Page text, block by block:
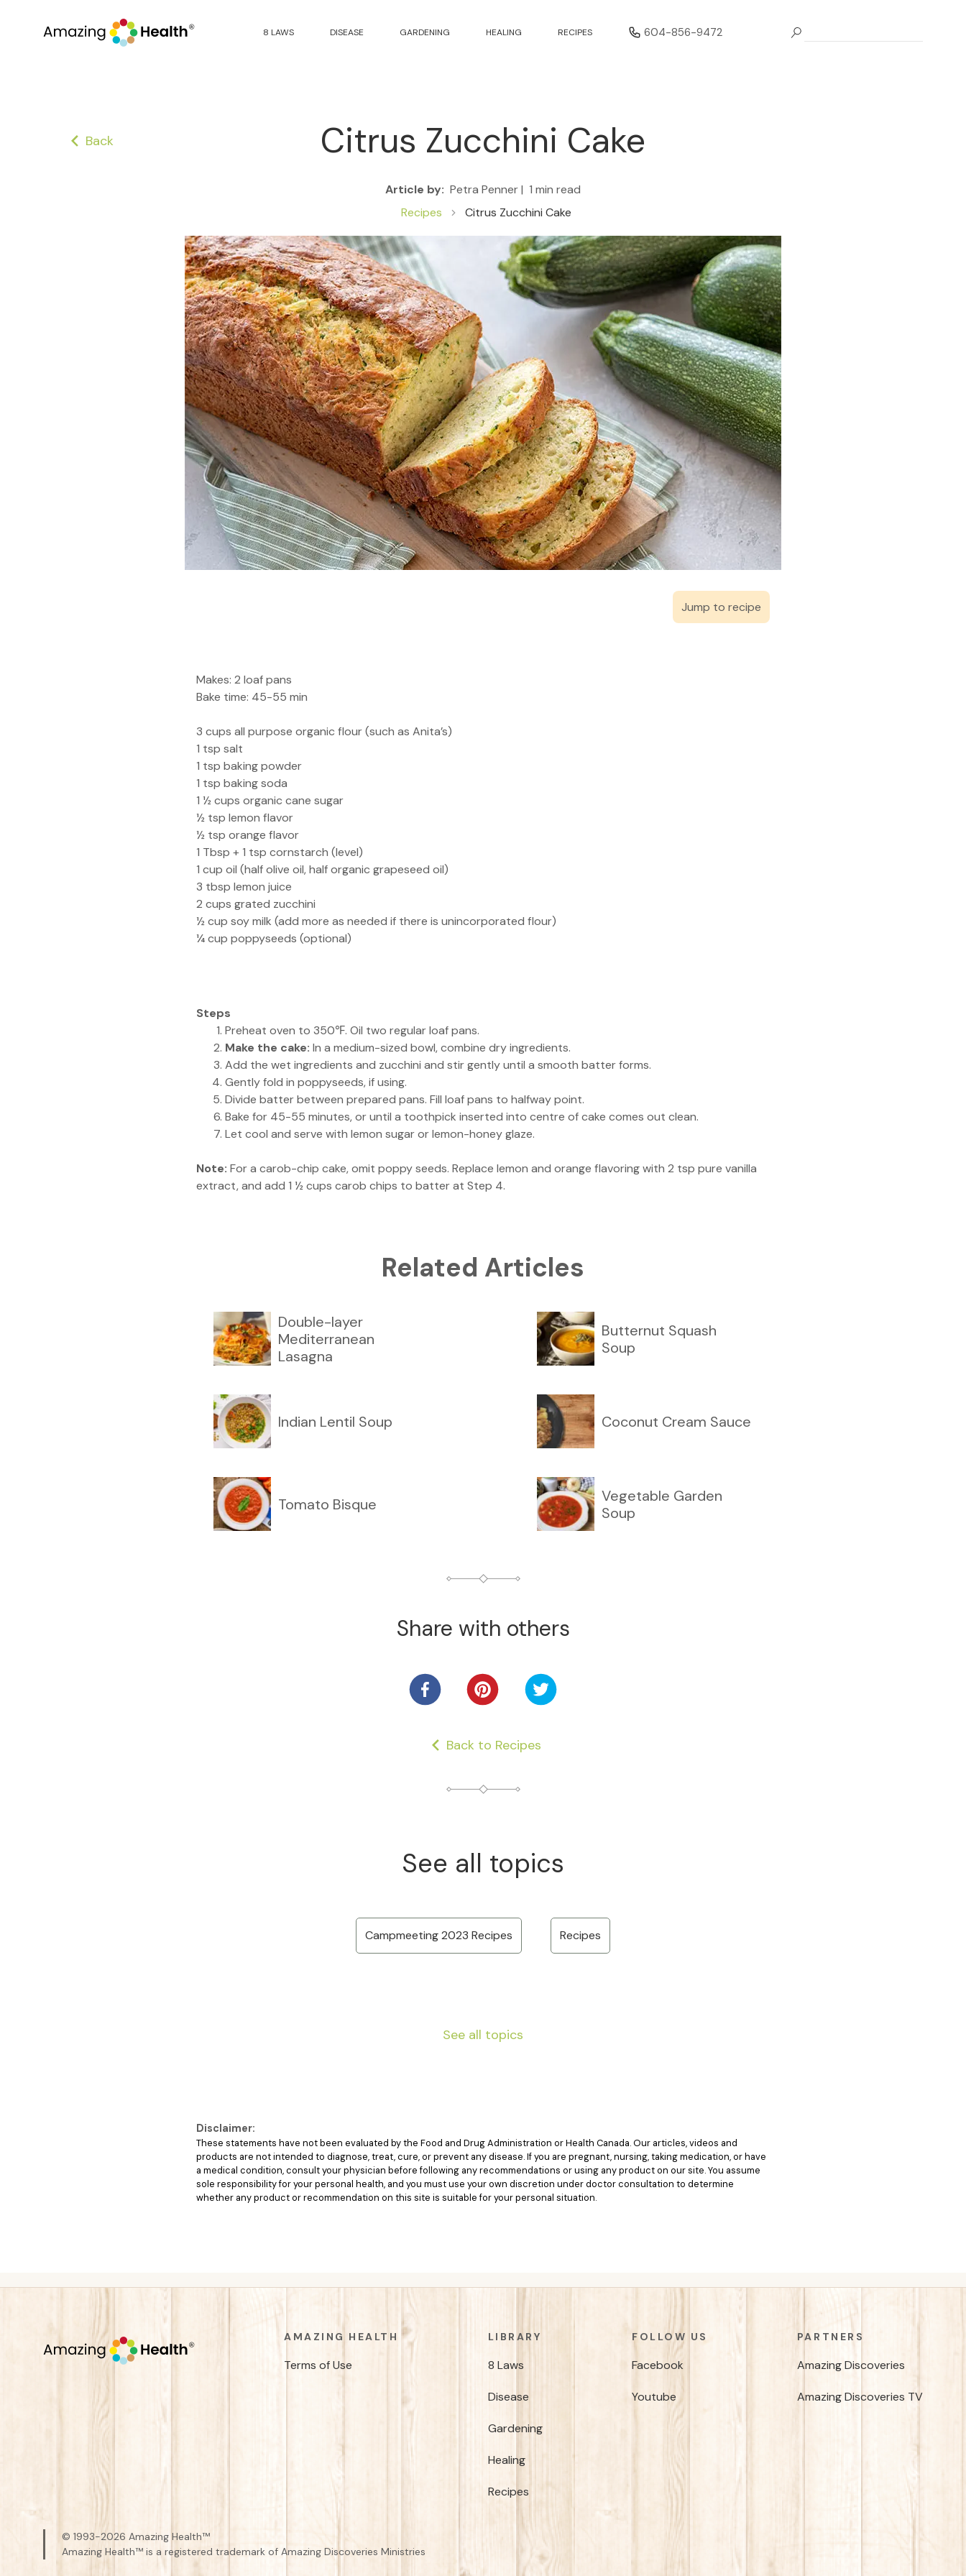
8 LAWS DISEASE GARDENING HEALING RECIPES 604-856-9472
Back Citrus Zucchini Cake
Article by: Petra Penner | 1 min read
Recipes
Citrus Zucchini Cake
Jump to recipe
Makes: 2 loaf pans
Bake time: 45-55 min
3 cups all purpose organic flour (such as Anita’s)
1 tsp salt
1 tsp baking powder
1 tsp baking soda
1 ½ cups organic cane sugar
½ tsp lemon flavor
½ tsp orange flavor
1 Tbsp + 1 tsp cornstarch (level)
1 cup oil (half olive oil, half organic grapeseed oil)
3 tbsp lemon juice
2 cups grated zucchini
½ cup soy milk (add more as needed if there is unincorporated flour)
¼ cup poppyseeds (optional)
Steps
Preheat oven to 350℉. Oil two regular loaf pans.
Make the cake: In a medium-sized bowl, combine dry ingredients.
Add the wet ingredients and zucchini and stir gently until a smooth batter forms.
Gently fold in poppyseeds, if using.
Divide batter between prepared pans. Fill loaf pans to halfway point.
Bake for 45-55 minutes, or until a toothpick inserted into centre of cake comes out clean.
Let cool and serve with lemon sugar or lemon-honey glaze.
Note: For a carob-chip cake, omit poppy seeds. Replace lemon and orange flavoring with 2 tsp pure vanilla
extract, and add 1 ½ cups carob chips to batter at Step 4.
Related Articles
Double-layer
Mediterranean
Lasagna
Butternut Squash
Soup
Indian Lentil Soup Coconut Cream Sauce
Tomato Bisque
Vegetable Garden
Soup
Share with others
Back to Recipes
See all topics
Campmeeting 2023 Recipes Recipes
See all topics
Disclaimer:
These statements have not been evaluated by the Food and Drug Administration or Health Canada. Our articles, videos and
products are not intended to diagnose, treat, cure, or prevent any disease. If you are pregnant, nursing, taking medication, or have
a medical condition, consult your physician before following any recommendations or using any product on our site. You assume
sole responsibility for your personal health, and you must use your own discretion under doctor consultation to determine
whether any product or recommendation on this site is suitable for your personal situation.
AMAZING HEALTH
Terms of Use
LIBRARY
8 Laws
Disease
Gardening
Healing
Recipes
FOLLOW US
Facebook
Youtube
PARTNERS
Amazing Discoveries
Amazing Discoveries TV
© 1993-2026 Amazing Health™
Amazing Health™ is a registered trademark of Amazing Discoveries Ministries